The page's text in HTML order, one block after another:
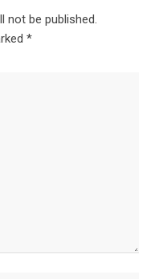
not be published.
*